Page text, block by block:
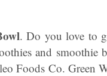
. Do you love to
and smoothie
Foods Co. Green